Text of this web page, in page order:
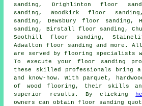
sanding, Drighlinton floor
sanding, Woodkirk floor
sanding, Dewsbury floor sanding,
sanding, Birstall floor sanding,
Soothill floor sanding,
Adwalton floor sanding and more.
are served by flooring specialists
To execute your floor sanding
these skilled professionals bring
and know-how. With parquet,
of wood flooring, their skills and
superior results. By clicking
owners can obtainfloor sanding